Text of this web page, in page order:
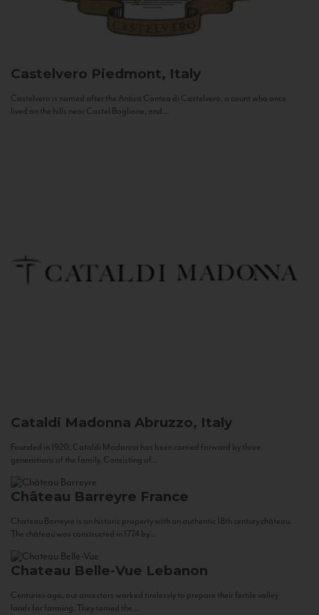
Castelvero Piedmont, Italy
Castelvero is named after the Antica Contea di Castelvero, a count who once
lived on the hills near Castel Boglione, and...
Cataldi Madonna Abruzzo, Italy
Founded in 1920, Cataldi Madonna has been carried forward by three
generations of the family. Consisting of...
Château Barreyre France
Chateau Barreyre is an historic property with an authentic 18th century château.
The château was constructed in 1774 by...
Chateau Belle-Vue Lebanon
Centuries ago, our ancestors worked tirelessly to prepare their fertile valley
lands for farming. They tamed the...